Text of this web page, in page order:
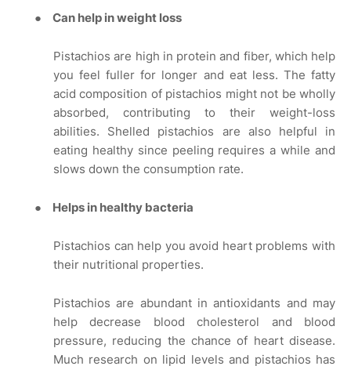
● Can help in weight loss
Pistachios are high in protein and fiber, which help
you feel fuller for longer and eat less. The fatty
acid composition of pistachios might not be wholly
absorbed, contributing to their weight-loss
abilities. Shelled pistachios are also helpful in
eating healthy since peeling requires a while and
slows down the consumption rate.
● Helps in healthy bacteria
Pistachios can help you avoid heart problems with
their nutritional properties.
Pistachios are abundant in antioxidants and may
help decrease blood cholesterol and blood
pressure, reducing the chance of heart disease.
Much research on lipid levels and pistachios has